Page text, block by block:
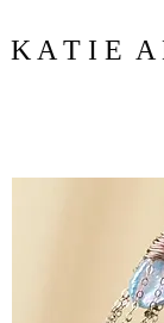
K A T I E A